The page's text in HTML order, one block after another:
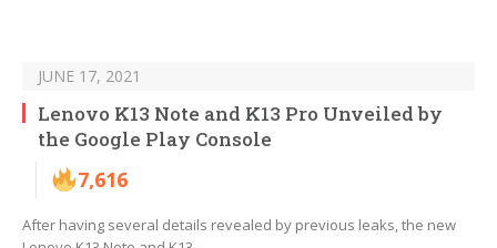
JUNE 17, 2021
Lenovo K13 Note and K13 Pro Unveiled by
the Google Play Console
7,616
After having several details revealed by previous leaks, the new